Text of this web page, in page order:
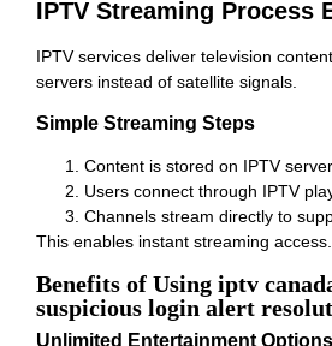
IPTV Streaming Process
IPTV services deliver television
servers instead of satellite signals.
Simple Streaming Steps
Content is stored on IPTV
Users connect through IPTV
Channels stream directly to
This enables instant streaming access.
Benefits of Using iptv
suspicious login alert
Unlimited Entertainment Options